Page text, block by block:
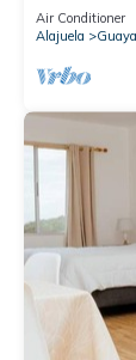
Air Conditioner
Alajuela